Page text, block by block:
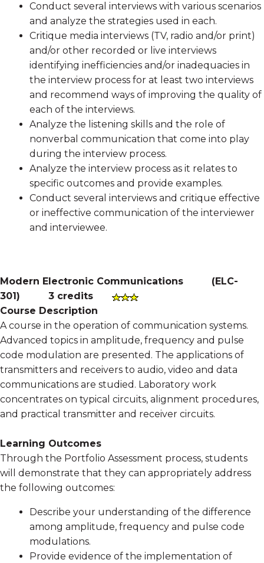
Conduct several interviews with various scenarios
and analyze the strategies used in each.
Critique media interviews (TV, radio and/or print)
and/or other recorded or live interviews
identifying inefficiencies and/or inadequacies in
the interview process for at least two interviews
and recommend ways of improving the quality of
each of the interviews.
Analyze the listening skills and the role of
nonverbal communication that come into play
during the interview process.
Analyze the interview process as it relates to
specific outcomes and provide examples.
Conduct several interviews and critique effective
or ineffective communication of the interviewer
and interviewee.
Modern Electronic Communications (ELC-
301 ) 3 credits
Course Description
A course in the operation of communication systems.
Advanced topics in amplitude, frequency and pulse
code modulation are presented. The applications of
transmitters and receivers to audio, video and data
communications are studied. Laboratory work
concentrates on typical circuits, alignment procedures,
and practical transmitter and receiver circuits.
Learning Outcomes
Through the Portfolio Assessment process, students
will demonstrate that they can appropriately address
the following outcomes:
Describe your understanding of the difference
among amplitude, frequency and pulse code
modulations.
Provide evidence of the implementation of